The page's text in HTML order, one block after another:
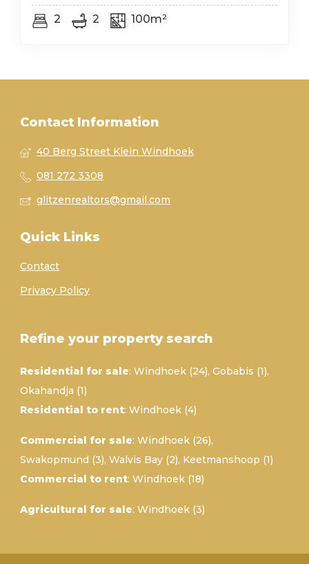
2 2 100m²
Contact Information
40 Berg Street Klein Windhoek
081 272 3308
glitzenrealtors@gmail.com
Quick Links
Contact
Privacy Policy
Refine your property search
Residential for sale: Windhoek (24), Gobabis (1),
Okahandja (1)
Residential to rent: Windhoek (4)
Commercial for sale: Windhoek (26),
Swakopmund (3), Walvis Bay (2), Keetmanshoop (1)
Commercial to rent: Windhoek (18)
Agricultural for sale: Windhoek (3)